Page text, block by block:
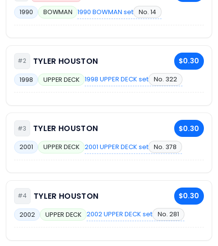
1990 BOWMAN 1990 BOWMAN set No. 14
#2 TYLER HOUSTON $0.30
1998 UPPER DECK 1998 UPPER DECK set No. 322
#3 TYLER HOUSTON $0.30
2001 UPPER DECK 2001 UPPER DECK set No. 378
#4 TYLER HOUSTON $0.30
2002 UPPER DECK 2002 UPPER DECK set No. 281